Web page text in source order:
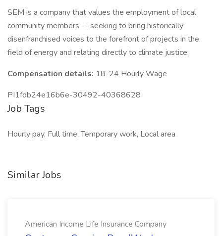
SEM is a company that values the employment of local
community members -- seeking to bring historically
disenfranchised voices to the forefront of projects in the
field of energy and relating directly to climate justice.
Compensation details: 18-24 Hourly Wage
PI1fdb24e16b6e-30492-40368628
Job Tags
Hourly pay, Full time, Temporary work, Local area
Similar Jobs
American Income Life Insurance Company